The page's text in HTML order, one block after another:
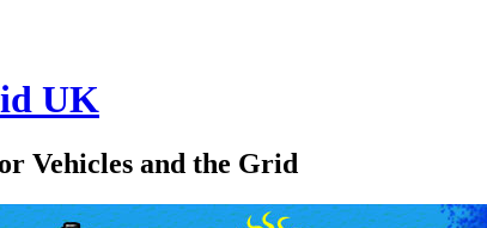
UK
Vehicles and the Grid